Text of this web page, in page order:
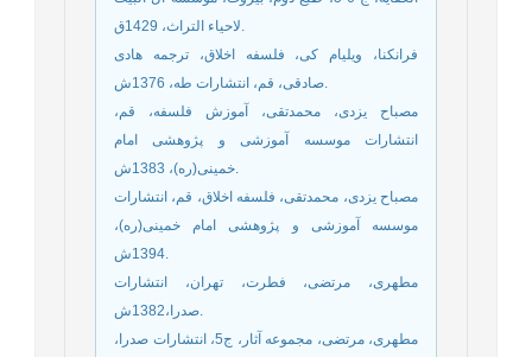
لاحیاء التراث، 1429ق.
فرانکنا، ویلیام کی، فلسفه اخلاق، ترجمه هادی
صادقی، قم، انتشارات طه، 1376ش.
مصباح یزدی، محمدتقی، آموزش فلسفه، قم،
انتشارات موسسه آموزشی و پژوهشی امام
خمینی(ره)، 1383ش.
مصباح یزدی، محمدتقی، فلسفه اخلاق، قم، انتشارات
موسسه آموزشی و پژوهشی امام خمینی(ره)،
1394ش.
مطهری، مرتضی، فطرت، تهران، انتشارات
صدرا،1382ش.
مطهری، مرتضی، مجموعه آثار، ج5، انتشارات صدرا،